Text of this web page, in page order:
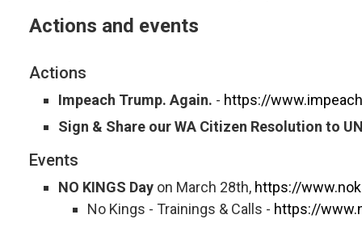
Actions and events
Actions
Impeach Trump. Again. - https://
Sign & Share our WA Citizen Resolution to
Events
NO KINGS Day on March 28th, https://
No Kings - Trainings & Calls - https://